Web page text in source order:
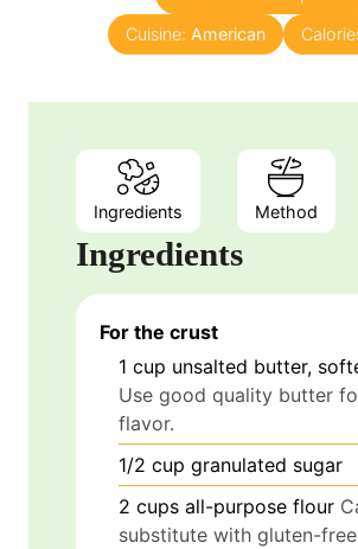
s
Cuisine: American
Ingredients Method
Ingredients
For the crust
1 cup unsalted butter,
Use good quality butter
flavor.
1/2 cup granulated sugar
2 cups all-purpose flour
substitute with gluten-